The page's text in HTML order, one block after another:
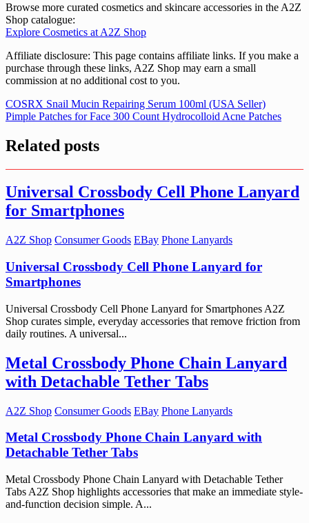
Browse more curated cosmetics and skincare accessories in the A2Z
Shop catalogue:
Explore Cosmetics at A2Z Shop
Affiliate disclosure: This page contains affiliate links. If you make a
purchase through these links, A2Z Shop may earn a small
commission at no additional cost to you.
Post
navigation
COSRX Snail Mucin Repairing Serum 100ml (USA Seller)
Pimple Patches for Face 300 Count Hydrocolloid Acne Patches
Related posts
Universal Crossbody Cell Phone Lanyard
for Smartphones
A2Z Shop Consumer Goods EBay Phone Lanyards
Universal Crossbody Cell Phone Lanyard for
Smartphones
Universal Crossbody Cell Phone Lanyard for Smartphones A2Z
Shop curates simple, everyday accessories that remove friction from
daily routines. A universal...
Metal Crossbody Phone Chain Lanyard
with Detachable Tether Tabs
A2Z Shop Consumer Goods EBay Phone Lanyards
Metal Crossbody Phone Chain Lanyard with
Detachable Tether Tabs
Metal Crossbody Phone Chain Lanyard with Detachable Tether
Tabs A2Z Shop highlights accessories that make an immediate style-
and-function decision simple. A...